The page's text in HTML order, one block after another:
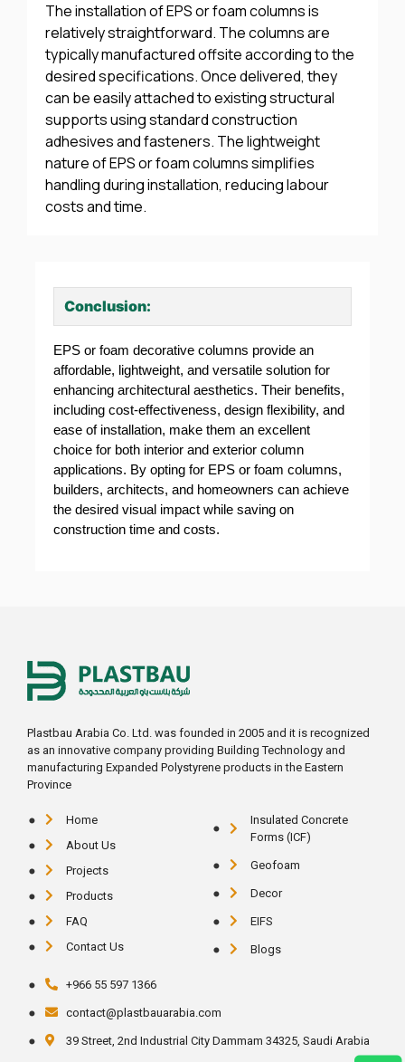
The installation of EPS or foam columns is
relatively straightforward. The columns are
typically manufactured offsite according to the
desired specifications. Once delivered, they
can be easily attached to existing structural
supports using standard construction
adhesives and fasteners. The lightweight
nature of EPS or foam columns simplifies
handling during installation, reducing labour
costs and time.
Conclusion:
EPS or foam decorative columns provide an
affordable, lightweight, and versatile solution for
enhancing architectural aesthetics. Their benefits,
including cost-effectiveness, design flexibility, and
ease of installation, make them an excellent
choice for both interior and exterior column
applications. By opting for EPS or foam columns,
builders, architects, and homeowners can achieve
the desired visual impact while saving on
construction time and costs.
Plastbau Arabia Co. Ltd. was founded in 2005 and it is recognized
as an innovative company providing Building Technology and
manufacturing Expanded Polystyrene products in the Eastern
Province
Home
About Us
Projects
Products
FAQ
Contact Us
Insulated Concrete
Forms (ICF)
Geofoam
Decor
EIFS
Blogs
+966 55 597 1366
contact@plastbauarabia.com
39 Street, 2nd Industrial City Dammam 34325, Saudi Arabia